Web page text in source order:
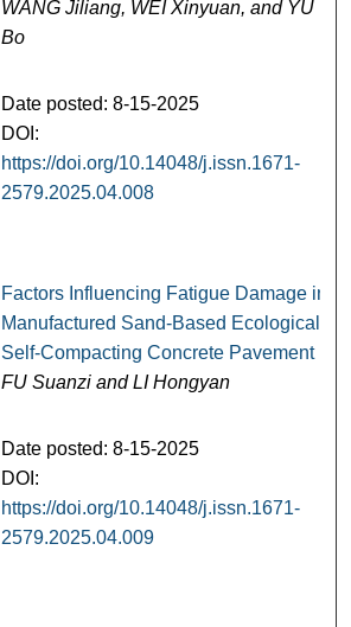
WANG Jiliang, WEI Xinyuan, and YU
Bo
Date posted: 8-15-2025
DOI:
https://doi.org/10.14048/j.issn.1671-
2579.2025.04.008
Factors Influencing Fatigue Damage in
Manufactured Sand-Based Ecological
Self-Compacting Concrete Pavement
FU Suanzi and LI Hongyan
Date posted: 8-15-2025
DOI:
https://doi.org/10.14048/j.issn.1671-
2579.2025.04.009